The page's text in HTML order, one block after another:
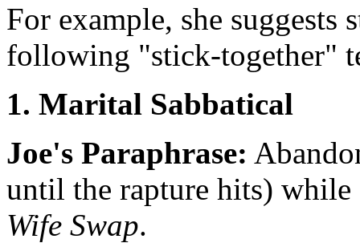
For example, she
following "stick-together"
1. Marital Sabbatical
Joe's Paraphrase:
until the rapture hits)
Wife Swap.